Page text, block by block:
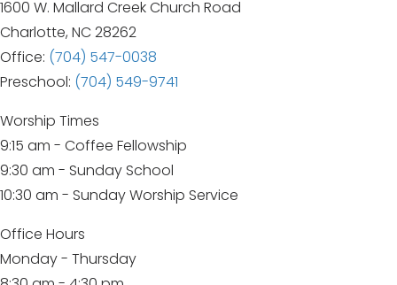
1600 W. Mallard Creek Church Road
Charlotte, NC 28262
Office: (704) 547-0038
Preschool: (704) 549-9741
Worship Times
9:15 am - Coffee Fellowship
9:30 am - Sunday School
10:30 am - Sunday Worship Service
Office Hours
Monday - Thursday